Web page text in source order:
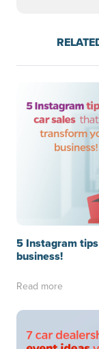
5 Instagram
business!
Read more